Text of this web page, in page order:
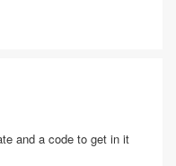
and a code to get in it